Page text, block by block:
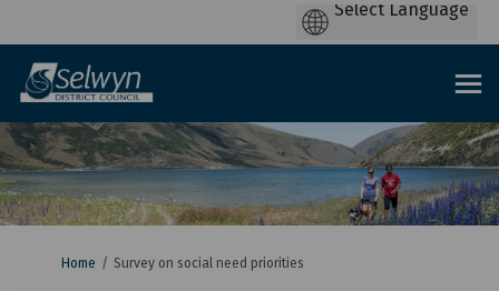
You are here:
Home Survey on social need priorities